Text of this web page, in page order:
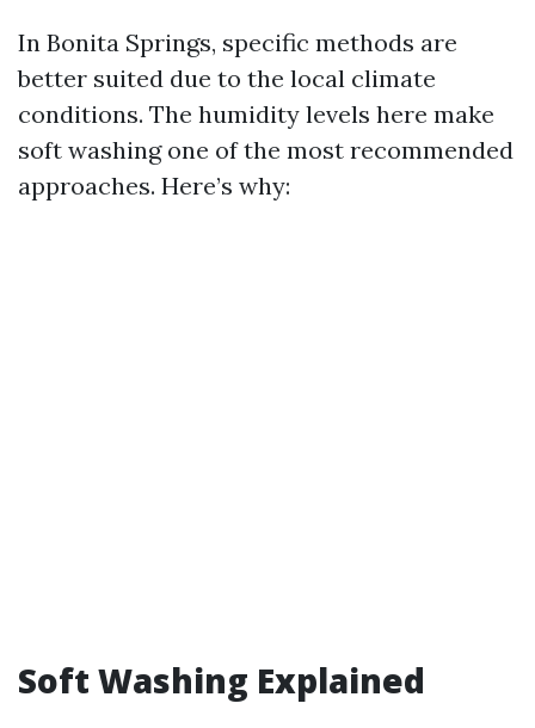
In Bonita Springs, specific methods are
better suited due to the local climate
conditions. The humidity levels here make
soft washing one of the most recommended
approaches. Here’s why:
Soft Washing Explained